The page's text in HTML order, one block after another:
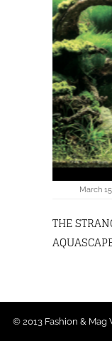
March
THE
© 2013 Fashion &